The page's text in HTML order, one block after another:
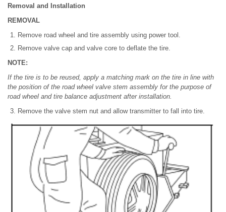
Removal and Installation
REMOVAL
Remove road wheel and tire assembly using power tool.
Remove valve cap and valve core to deflate the tire.
NOTE:
If the tire is to be reused, apply a matching mark on the tire in line with
the position of the road wheel valve stem assembly for the purpose of
road wheel and tire balance adjustment after installation.
Remove the valve stem nut and allow transmitter to fall into tire.